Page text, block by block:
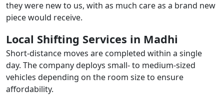
they were new to us, with as much care as a brand new
piece would receive.
Local Shifting Services in Madhi
Short-distance moves are completed within a single
day. The company deploys small- to medium-sized
vehicles depending on the room size to ensure
affordability.